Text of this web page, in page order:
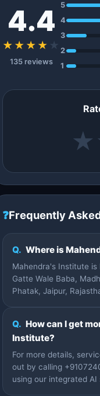
4.4
★★★★ ★
135 reviews
5
4
3
2
1
★
❓Frequently
Q. Where is
Mahendra's Institute is
Gatte Wale Baba,
Phatak, Jaipur,
Q. How can I get
Institute?
For more details,
out by calling
using our integrated AI